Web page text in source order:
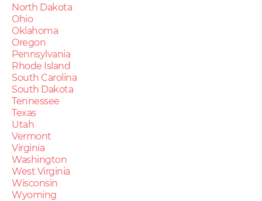
North Dakota
Ohio
Oklahoma
Oregon
Pennsylvania
Rhode Island
South Carolina
South Dakota
Tennessee
Texas
Utah
Vermont
Virginia
Washington
West Virginia
Wisconsin
Wyoming